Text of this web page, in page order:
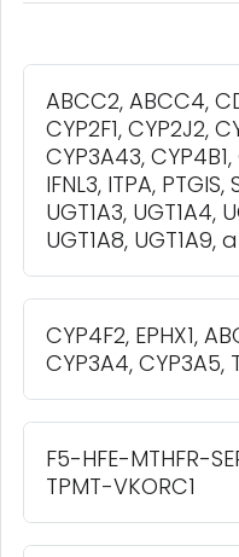
ABCC2, ABCC4,
CYP2F1, CYP2J2,
CYP3A43, CYP4B1,
IFNL3, ITPA, PTGIS,
UGT1A3, UGT1A4,
UGT1A8, UGT1A9,
CYP4F2, EPHX1,
CYP3A4, CYP3A5,
F5-HFE-MTHFR-
TPMT-VKORC1